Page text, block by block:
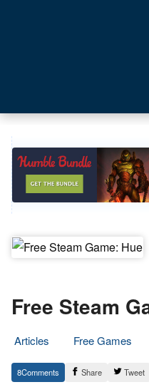
Free Steam
Articles
Free Games
27.
May
Epic
Staff
8 Share Tweet